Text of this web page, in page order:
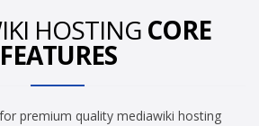
HOSTING CORE
FEATURES
premium quality mediawiki hosting